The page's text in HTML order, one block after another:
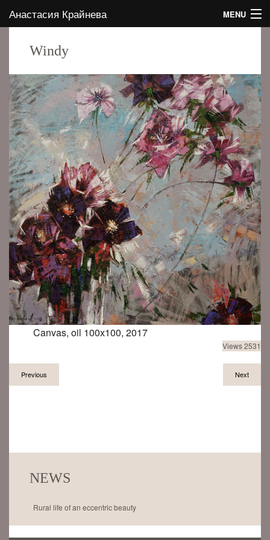
Анастасия Крайнева MENU
HOME
ABOUT THE AUTHOR
GALLERY
CONTACTS
EVENTS
BLOG
EN
RU
Windy
Canvas, oil 100х100, 2017
Views 2531
Previous Next
NEWS
Rural life of an eccentric beauty